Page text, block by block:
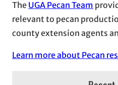
The UGA Pecan Team
relevant to pecan
county extension agents
Learn more about Pecan